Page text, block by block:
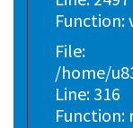
Function:
File:
/home/
Line: 316
Function: